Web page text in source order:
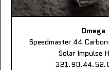
Omega
Speedmaster 44
Solar Impulse